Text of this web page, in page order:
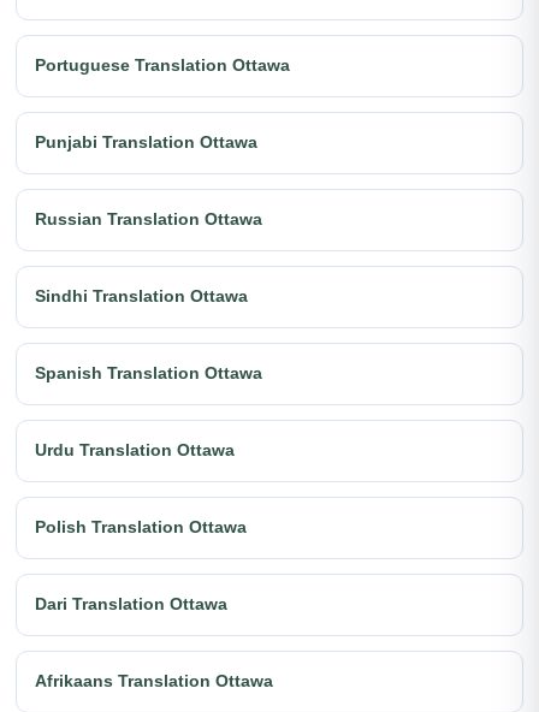
Portuguese Translation Ottawa
Punjabi Translation Ottawa
Russian Translation Ottawa
Sindhi Translation Ottawa
Spanish Translation Ottawa
Urdu Translation Ottawa
Polish Translation Ottawa
Dari Translation Ottawa
Afrikaans Translation Ottawa